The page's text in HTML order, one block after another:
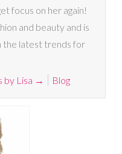
focus on her again!
and beauty and is
the latest trends for
by Lisa → Blog